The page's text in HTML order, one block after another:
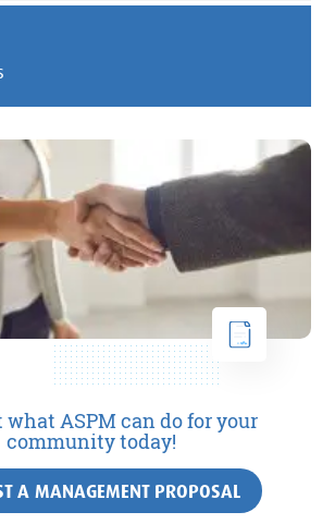
ASPM can do for your
community today!
A MANAGEMENT PROPOSAL